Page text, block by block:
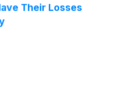
Their Losses